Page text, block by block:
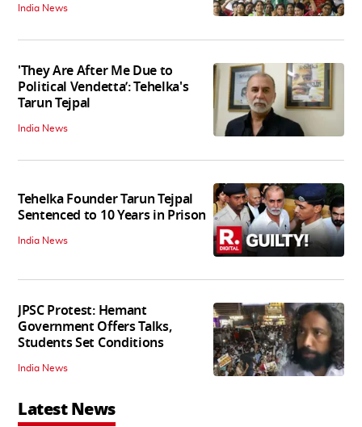
India News
'They Are After Me Due to
Political Vendetta’: Tehelka's
Tarun Tejpal
India News
Tehelka Founder Tarun Tejpal
Sentenced to 10 Years in Prison
India News
JPSC Protest: Hemant
Government Offers Talks,
Students Set Conditions
India News
Latest News